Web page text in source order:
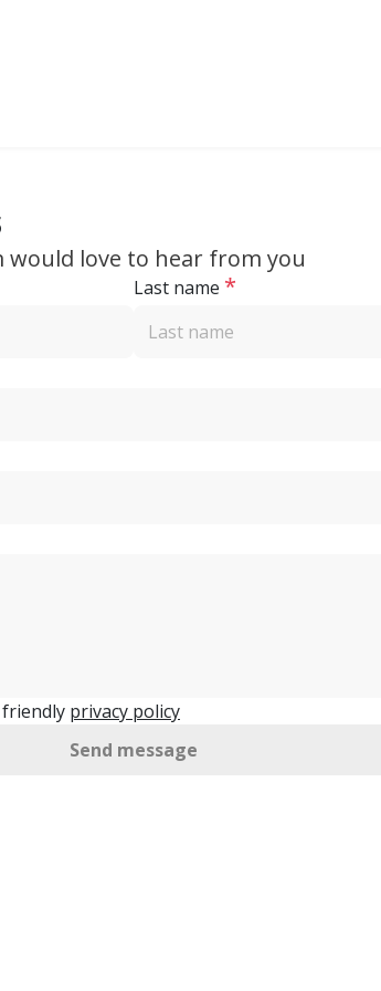
love to hear from you
Last name *
privacy policy
Send message